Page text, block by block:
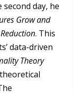
day, he
Grow and
. This
data-driven
Theory